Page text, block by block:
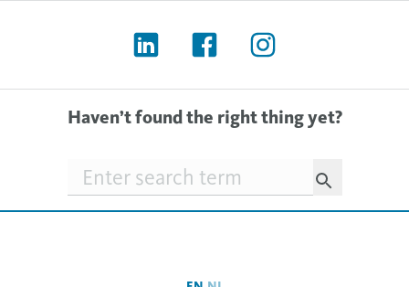
Haven’t found the right thing yet?
Searchfield